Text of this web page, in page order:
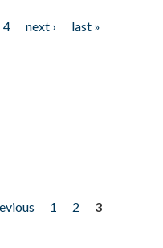
4 next ›
last »
1 2
3